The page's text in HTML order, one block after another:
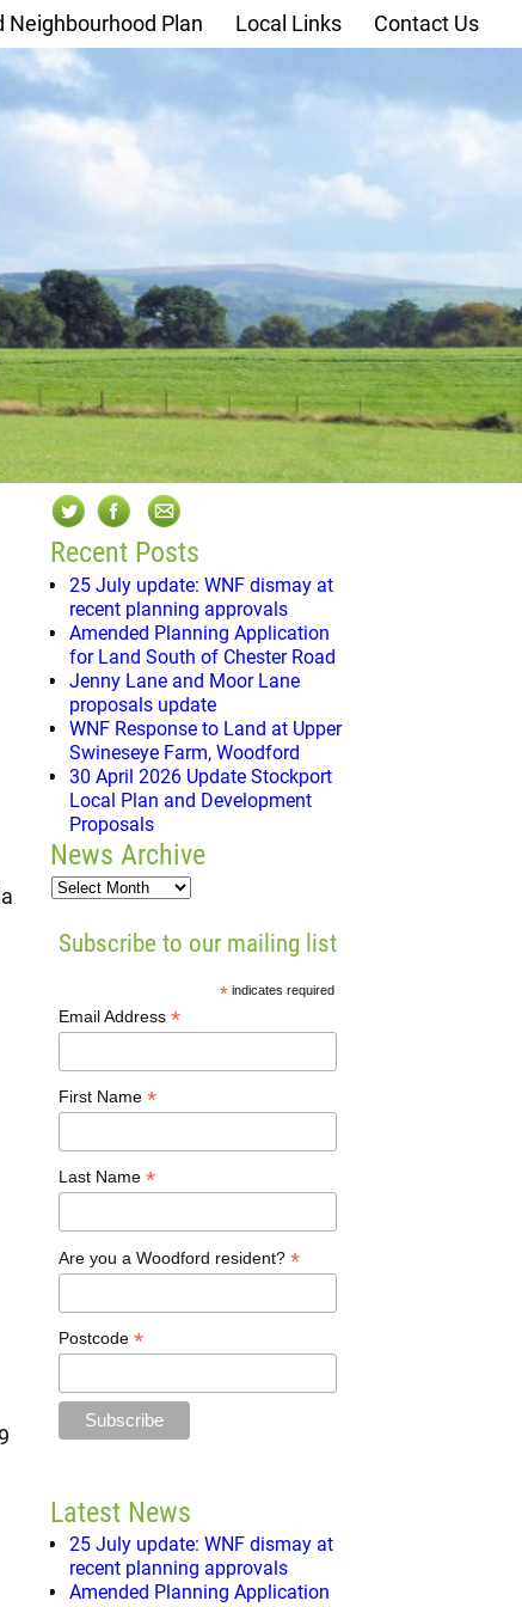
Neighbourhood Plan Local Links Contact Us
Recent Posts
25 July update: WNF dismay at
recent planning approvals
Amended Planning Application
for Land South of Chester Road
Jenny Lane and Moor Lane
proposals update
WNF Response to Land at Upper
Swineseye Farm, Woodford
30 April 2026 Update Stockport
Local Plan and Development
Proposals
News Archive
Subscribe to our mailing list
*indicates required
Email Address*
First Name*
Last Name*
Are you a Woodford resident?*
Postcode*
Latest News
25 July update: WNF dismay at
recent planning approvals
Amended Planning Application